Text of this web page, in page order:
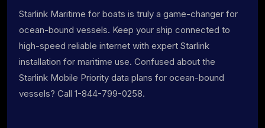
Starlink Maritime for boats is truly a game-changer for
ocean-bound vessels. Keep your ship connected to
high-speed reliable internet with expert Starlink
installation for maritime use. Confused about the
Starlink Mobile Priority data plans for ocean-bound
vessels? Call 1-844-799-0258.